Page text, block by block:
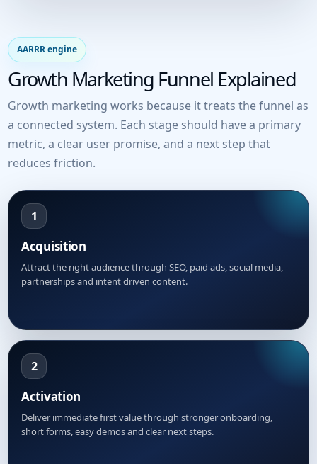
AARRR engine
Growth Marketing Funnel Explained
Growth marketing works because it treats the funnel as
a connected system. Each stage should have a primary
metric, a clear user promise, and a next step that
reduces friction.
1
Acquisition
Attract the right audience through SEO, paid ads, social media,
partnerships and intent driven content.
2
Activation
Deliver immediate first value through stronger onboarding,
short forms, easy demos and clear next steps.